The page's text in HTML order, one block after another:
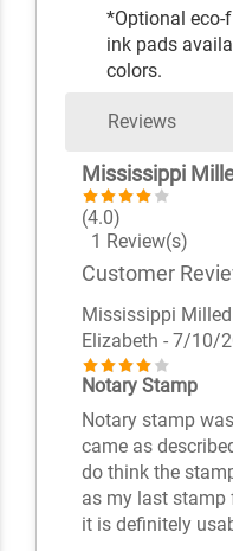
*Optional eco-
ink pads
colors.
Reviews
Mississippi
(4.0)
1 Review(s)
Customer
Mississippi
Elizabeth - 7/10/
Notary Stamp
Notary stamp
came as
do think the
as my last stamp
it is definitely